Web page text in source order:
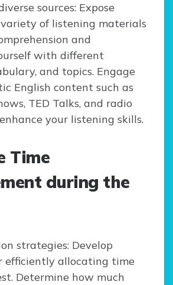
sources: Expose
of listening materials
and
with different
and topics. Engage
English content such as
TED Talks, and radio
your listening skills.
Time
during the
strategies: Develop
efficiently allocating time
Determine how much